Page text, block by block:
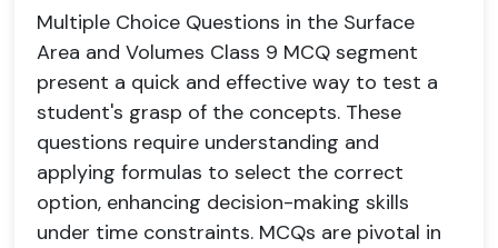
Multiple Choice Questions in the Surface
Area and Volumes Class 9 MCQ segment
present a quick and effective way to test a
student's grasp of the concepts. These
questions require understanding and
applying formulas to select the correct
option, enhancing decision-making skills
under time constraints. MCQs are pivotal in